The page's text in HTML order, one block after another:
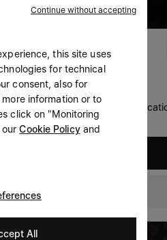
Do you wish to update your
Continue without accepting
this site uses
for technical
consent, also for
information or to
click on "Monitoring
ourCookie Policyand
All